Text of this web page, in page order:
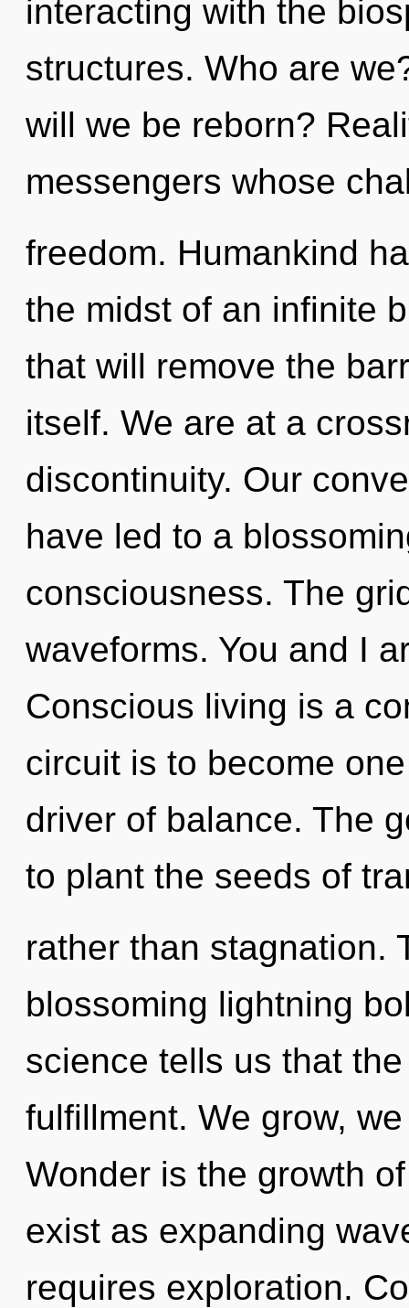
interacting with the
structures. Who are
will we be reborn?
messengers whose
freedom. Humankind
the midst of an infinite
that will remove the
itself. We are at a
discontinuity. Our
have led to a
consciousness. The
waveforms. You and I
Conscious living is a
circuit is to become
driver of balance. The
to plant the seeds of
rather than stagnation.
blossoming lightning
science tells us that
fulfillment. We grow,
Wonder is the growth
exist as expanding
requires exploration.